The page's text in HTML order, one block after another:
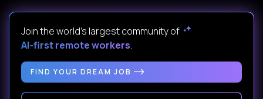
Join the world's largest community of
AI-first remote workers.
FIND YOUR DREAM JOB